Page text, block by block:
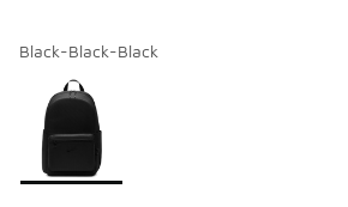
Black-Black-Black
Page 1 of 1 displaying 1 to 1 of 1 colors
Please select a style